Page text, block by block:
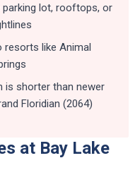
lot, rooftops, or
resorts like Animal
is shorter than newer
Floridian (2064)
at Bay Lake